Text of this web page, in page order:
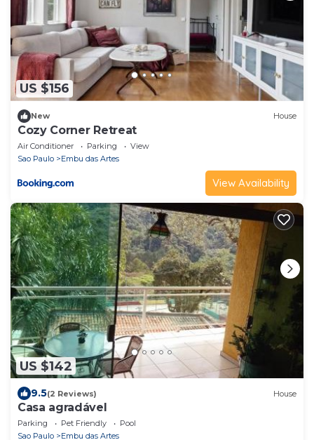
US $156
New House
Cozy Corner Retreat
Air Conditioner Parking
View
Sao Paulo
Embu das Artes
View Availability
US $142
9.5(2 Reviews) House
Casa agradável
Parking Pet Friendly
Pool
Sao Paulo
Embu das Artes